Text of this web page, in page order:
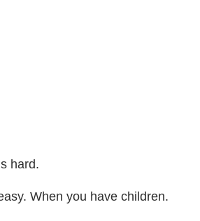
hard.
When you have children.